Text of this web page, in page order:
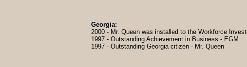
Georgia:
2000 - Mr. Queen was installed to the Workforce
1997 - Outstanding Achievement in Business - EGM
1997 - Outstanding Georgia citizen - Mr. Queen